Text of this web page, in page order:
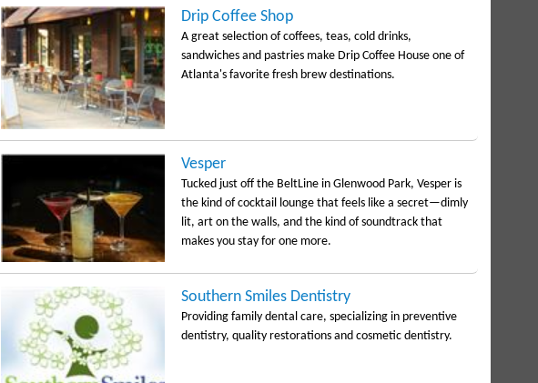
Drip Coffee Shop
A great selection of coffees, teas, cold drinks,
sandwiches and pastries make Drip Coffee House one of
Atlanta's favorite fresh brew destinations.
Vesper
Tucked just off the BeltLine in Glenwood Park, Vesper is
the kind of cocktail lounge that feels like a secret—dimly
lit, art on the walls, and the kind of soundtrack that
makes you stay for one more.
Southern Smiles Dentistry
Providing family dental care, specializing in preventive
dentistry, quality restorations and cosmetic dentistry.